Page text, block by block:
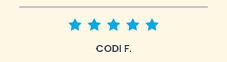
5 star rating
CODI F.